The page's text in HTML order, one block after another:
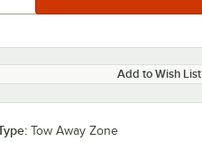
Add to Wish List
Tow Away Zone